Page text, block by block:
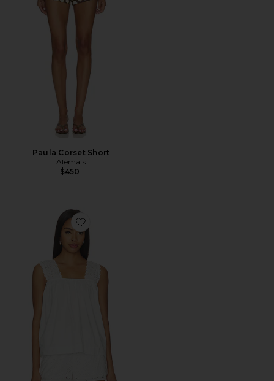
Paula Corset Short
Alemais
$450
Favorite Harriet Top